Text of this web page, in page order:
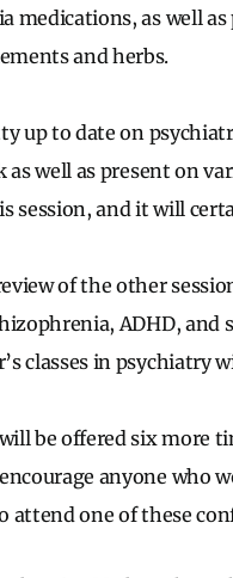
medications, as well
and herbs.
up to date on
as well as present on
session, and it will
of the other
ADHD, and
classes in psychiatry
be offered six more
anyone who
attend one of these